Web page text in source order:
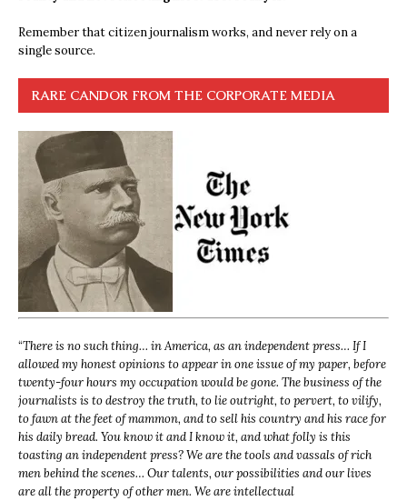
Remember that citizen journalism works, and never rely on a
single source.
RARE CANDOR FROM THE CORPORATE MEDIA
“There is no such thing… in America, as an independent press… If I
allowed my honest opinions to appear in one issue of my paper, before
twenty-four hours my occupation would be gone. The business of the
journalists is to destroy the truth, to lie outright, to pervert, to vilify,
to fawn at the feet of mammon, and to sell his country and his race for
his daily bread. You know it and I know it, and what folly is this
toasting an independent press? We are the tools and vassals of rich
men behind the scenes… Our talents, our possibilities and our lives
are all the property of other men. We are intellectual